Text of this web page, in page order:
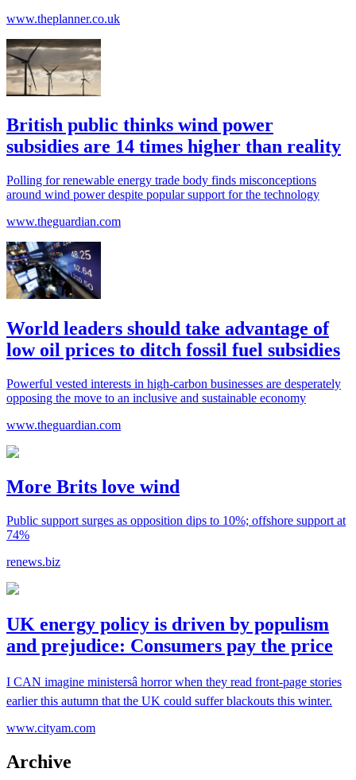
www.theplanner.co.uk
British public thinks wind power
subsidies are 14 times higher than reality
Polling for renewable energy trade body finds misconceptions
around wind power despite popular support for the technology
www.theguardian.com
World leaders should take advantage of
low oil prices to ditch fossil fuel subsidies
Powerful vested interests in high-carbon businesses are desperately
opposing the move to an inclusive and sustainable economy
www.theguardian.com
More Brits love wind
Public support surges as opposition dips to 10%; offshore support at
74%
renews.biz
UK energy policy is driven by populism
and prejudice: Consumers pay the price
I CAN imagine ministersâ horror when they read front-page stories
earlier this autumn that the UK could suffer blackouts this winter.
www.cityam.com
Archive